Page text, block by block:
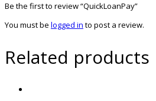
Be the first to review “QuickLoanPay”
You must be logged in to post a review.
Related products